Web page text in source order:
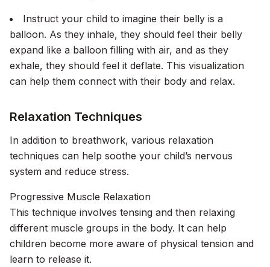
Instruct your child to imagine their belly is a
balloon. As they inhale, they should feel their belly
expand like a balloon filling with air, and as they
exhale, they should feel it deflate. This visualization
can help them connect with their body and relax.
Relaxation Techniques
In addition to breathwork, various relaxation
techniques can help soothe your child’s nervous
system and reduce stress.
Progressive Muscle Relaxation
This technique involves tensing and then relaxing
different muscle groups in the body. It can help
children become more aware of physical tension and
learn to release it.